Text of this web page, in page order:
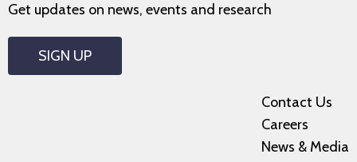
Get updates on news, events and research
SIGN UP
Contact Us
Careers
News & Media